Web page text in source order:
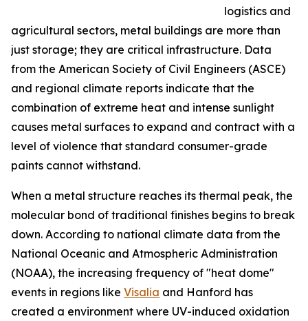
logistics and
agricultural sectors, metal buildings are more than
just storage; they are critical infrastructure. Data
from the American Society of Civil Engineers (ASCE)
and regional climate reports indicate that the
combination of extreme heat and intense sunlight
causes metal surfaces to expand and contract with a
level of violence that standard consumer-grade
paints cannot withstand.
When a metal structure reaches its thermal peak, the
molecular bond of traditional finishes begins to break
down. According to national climate data from the
National Oceanic and Atmospheric Administration
(NOAA), the increasing frequency of "heat dome"
events in regions like Visalia and Hanford has
created a environment where UV-induced oxidation